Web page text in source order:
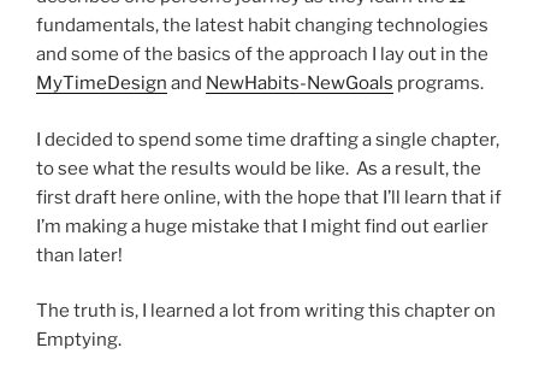
fundamentals, the latest habit changing technologies
and some of the basics of the approach I lay out in the
MyTimeDesign and NewHabits-NewGoals programs.
I decided to spend some time drafting a single chapter,
to see what the results would be like. As a result, the
first draft here online, with the hope that I’ll learn that if
I’m making a huge mistake that I might find out earlier
than later!
The truth is, I learned a lot from writing this chapter on
Emptying.